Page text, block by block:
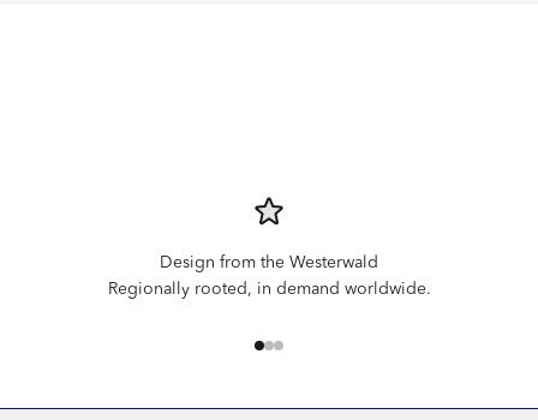
Design from the Westerwald
Regionally rooted, in demand worldwide.